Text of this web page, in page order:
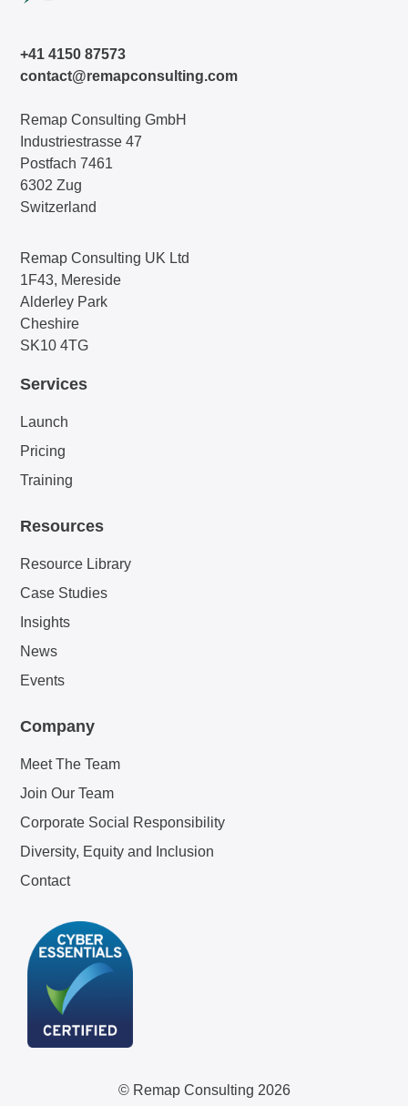
+41 4150 87573
contact@remapconsulting.com
Remap Consulting GmbH
Industriestrasse 47
Postfach 7461
6302 Zug
Switzerland
Remap Consulting UK Ltd
1F43, Mereside
Alderley Park
Cheshire
SK10 4TG
Services
Launch
Pricing
Training
Resources
Resource Library
Case Studies
Insights
News
Events
Company
Meet The Team
Join Our Team
Corporate Social Responsibility
Diversity, Equity and Inclusion
Contact
© Remap Consulting 2026